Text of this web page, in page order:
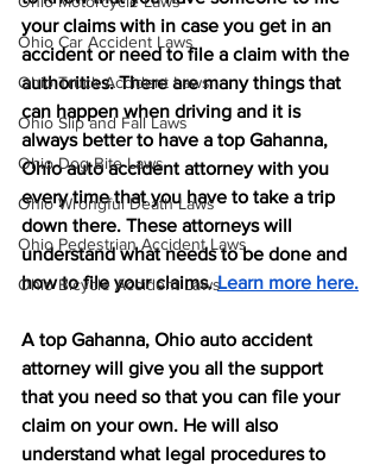
Ohio Car Accident Laws
Ohio Truck Accident Laws
Ohio Slip and Fall Laws
Ohio Dog Bite Laws
Ohio Wrongful Death Laws
Ohio Pedestrian Accident Laws
Ohio Bicycle Accident Laws
your claims with in case you get in an
accident or need to file a claim with the
authorities. There are many things that
can happen when driving and it is
always better to have a top Gahanna,
Ohio auto accident attorney with you
every time that you have to take a trip
down there. These attorneys will
understand what needs to be done and
how to file your claims. Learn more here.
A top Gahanna, Ohio auto accident
attorney will give you all the support
that you need so that you can file your
claim on your own. He will also
understand what legal procedures to